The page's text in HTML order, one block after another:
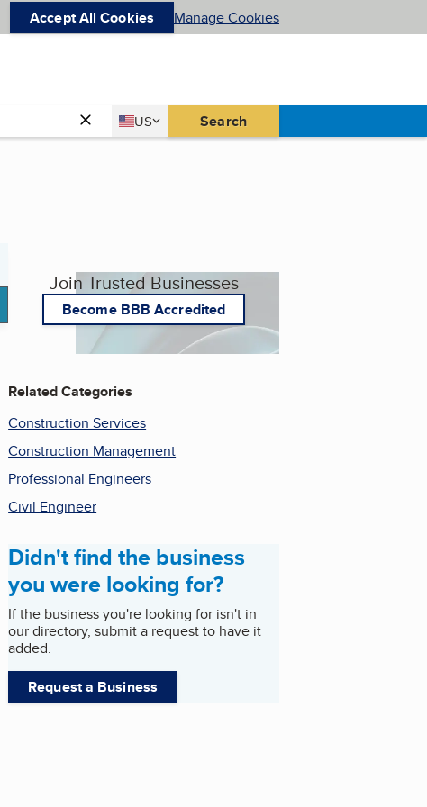
Accept All Cookies Manage Cookies
Country
US
United States Search
Join Trusted Businesses
Become BBB Accredited
Related Categories
Construction Services
Construction Management
Professional Engineers
Civil Engineer
Didn't find the business
you were looking for?
If the business you're looking for isn't in
our directory, submit a request to have it
added.
Request a Business